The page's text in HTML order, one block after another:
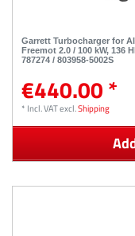
Garrett Turbocharger for
Freemot 2.0 / 100 kW, 136
787274 / 803958-5002S
€440.00 *
* Incl. VATexcl.Shipping